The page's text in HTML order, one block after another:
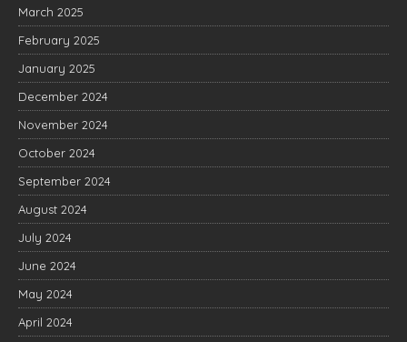
March 2025
February 2025
January 2025
December 2024
November 2024
October 2024
September 2024
August 2024
July 2024
June 2024
May 2024
April 2024